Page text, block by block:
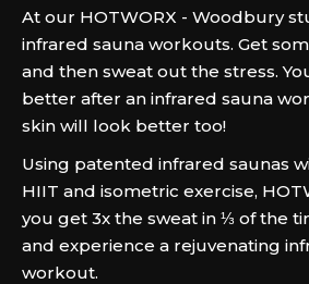
At our HOTWORX - Woodbury
infrared sauna workouts. Get
and then sweat out the stress.
better after an infrared sauna
skin will look better too!
Using patented infrared saunas
HIIT and isometric exercise,
you get 3x the sweat in ⅓ of the
and experience a rejuvenating
workout.